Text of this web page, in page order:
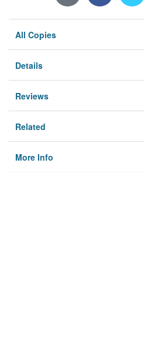
All Copies
Details
Reviews
Related
More Info